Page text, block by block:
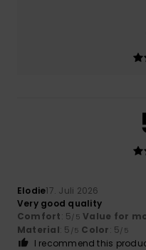
Elodie17. Juli 2026
Very good quality
Comfort: 5/5 Value for
Material: 5 /5 Color: 5/5
I recommend this